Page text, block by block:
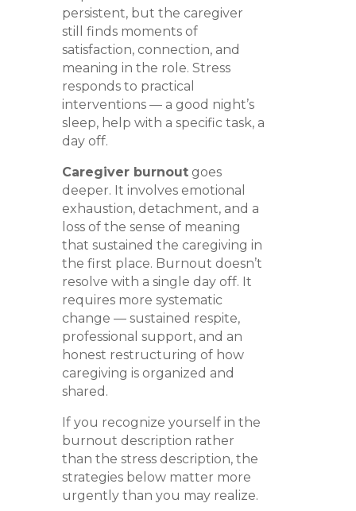
persistent, but the caregiver
still finds moments of
satisfaction, connection, and
meaning in the role. Stress
responds to practical
interventions — a good night’s
sleep, help with a specific task, a
day off.
Caregiver burnoutgoes
deeper. It involves emotional
exhaustion, detachment, and a
loss of the sense of meaning
that sustained the caregiving in
the first place. Burnout doesn’t
resolve with a single day off. It
requires more systematic
change — sustained respite,
professional support, and an
honest restructuring of how
caregiving is organized and
shared.
If you recognize yourself in the
burnout description rather
than the stress description, the
strategies below matter more
urgently than you may realize.